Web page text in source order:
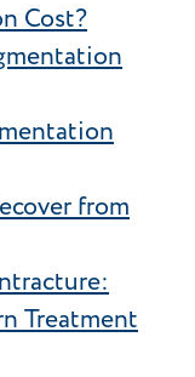
Cost?
from
Treatment